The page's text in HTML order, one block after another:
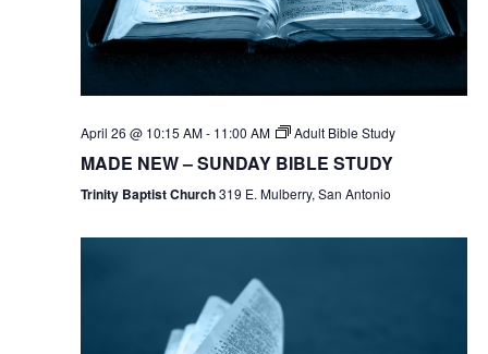
April 26 @ 10:15 AM- 11:00 AM Adult Bible Study
MADE NEW – SUNDAY BIBLE STUDY
Trinity Baptist Church319 E. Mulberry, San Antonio